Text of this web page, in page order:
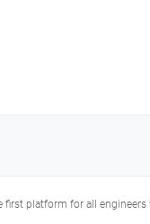
first platform for all